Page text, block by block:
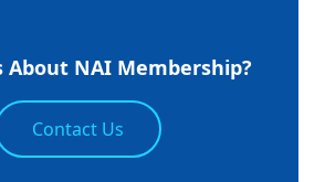
About NAI Membership?
Contact Us